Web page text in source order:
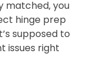
you
hinge prep
supposed to
issues right